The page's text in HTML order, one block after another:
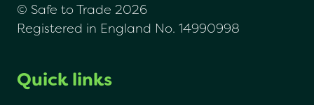
© Safe to Trade 2026
Registered in England No. 14990998
Quick links